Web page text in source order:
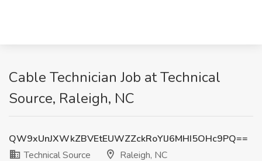
Cable Technician Job at Technical
Source, Raleigh, NC
QW9xUnJXWkZBVEtEUWZZckRoYlJ6MHI5OHc9PQ==
Technical Source
Raleigh, NC